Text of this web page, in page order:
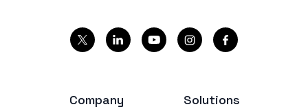
Company Solutions